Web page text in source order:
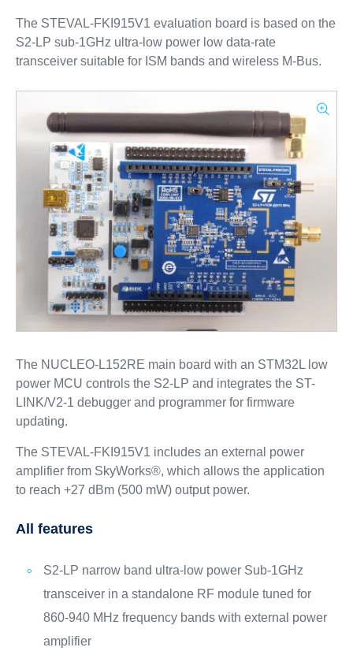
The STEVAL-FKI915V1 evaluation board is based on the
S2-LP sub-1GHz ultra-low power low data-rate
transceiver suitable for ISM bands and wireless M-Bus.
The NUCLEO-L152RE main board with an STM32L low
power MCU controls the S2-LP and integrates the ST-
LINK/V2-1 debugger and programmer for firmware
updating.
The STEVAL-FKI915V1 includes an external power
amplifier from SkyWorks®, which allows the application
to reach +27 dBm (500 mW) output power.
All features
S2-LP narrow band ultra-low power Sub-1GHz
transceiver in a standalone RF module tuned for
860-940 MHz frequency bands with external power
amplifier